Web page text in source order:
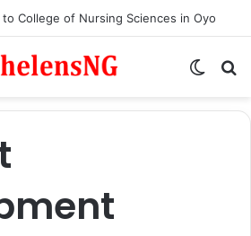
College of Nursing Sciences in Oyo